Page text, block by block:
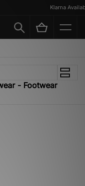
Klarna
- Footwear